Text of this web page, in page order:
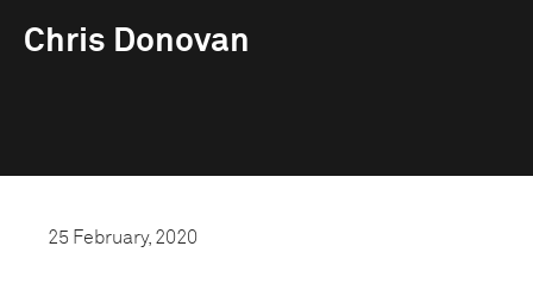
Chris Donovan
25 February, 2020